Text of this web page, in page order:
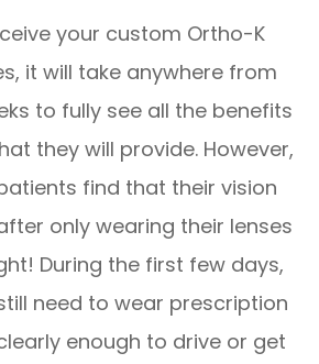
your custom Ortho-K
it will take anywhere from
to fully see all the benefits
they will provide. However,
find that their vision
only wearing their lenses
During the first few days,
need to wear prescription
enough to drive or get